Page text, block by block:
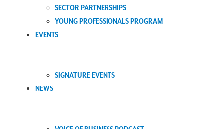
SECTOR PARTNERSHIPS
YOUNG PROFESSIONALS PROGRAM
EVENTS
SIGNATURE EVENTS
NEWS